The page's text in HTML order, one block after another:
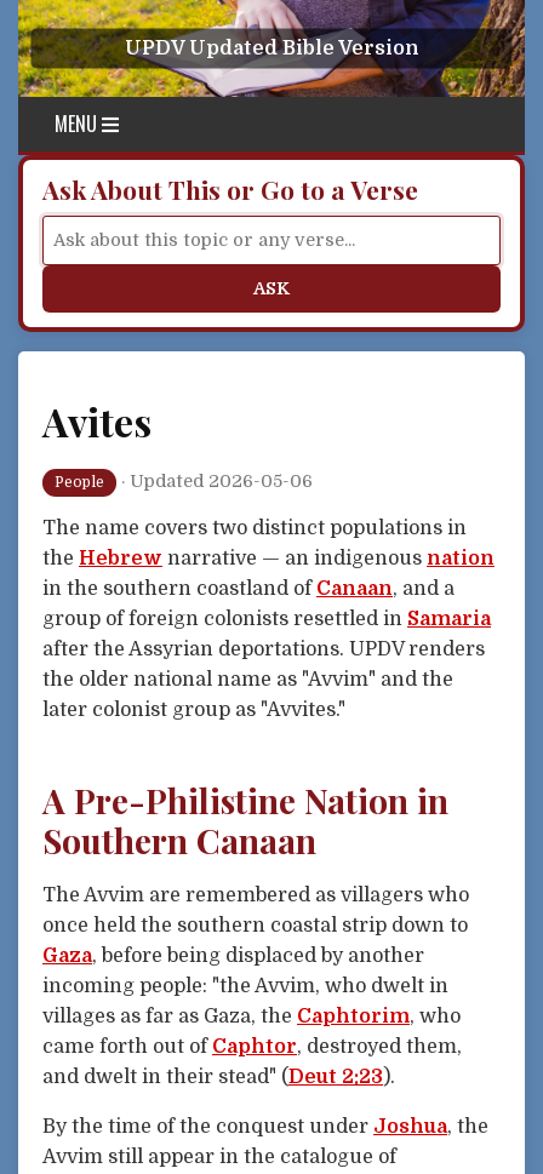
Skip to content
UPDV Updated Bible Version
MENU
Ask About This or Go to a Verse
ASK
Avites
People · Updated 2026-05-06
The name covers two distinct populations in
the Hebrew narrative — an indigenous nation
in the southern coastland of Canaan, and a
group of foreign colonists resettled in Samaria
after the Assyrian deportations. UPDV renders
the older national name as "Avvim" and the
later colonist group as "Avvites."
A Pre-Philistine Nation in
Southern Canaan
The Avvim are remembered as villagers who
once held the southern coastal strip down to
Gaza, before being displaced by another
incoming people: "the Avvim, who dwelt in
villages as far as Gaza, the Caphtorim, who
came forth out of Caphtor, destroyed them,
and dwelt in their stead" (Deut 2:23).
By the time of the conquest under Joshua, the
Avvim still appear in the catalogue of